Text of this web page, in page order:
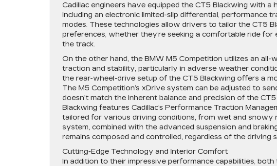
Cadillac engineers have equipped the CT5 Blackwing with
including an electronic limited-slip differential, performance
modes. These technologies allow drivers to tailor the CT5
preferences, whether they’re seeking a comfortable ride
the track.
On the other hand, the BMW M5 Competition utilizes an
traction and stability, particularly in adverse weather
the rear-wheel-drive setup of the CT5 Blackwing offers a
The M5 Competition’s xDrive system can be adjusted to
doesn’t match the inherent balance and precision of the
Blackwing features Cadillac’s Performance Traction
tailored for various driving conditions, from wet and snowy
system, combined with the advanced suspension and
remains composed and controlled, regardless of the driving
Cutting-Edge Technology and Interior Comfort
In addition to their impressive performance capabilities,